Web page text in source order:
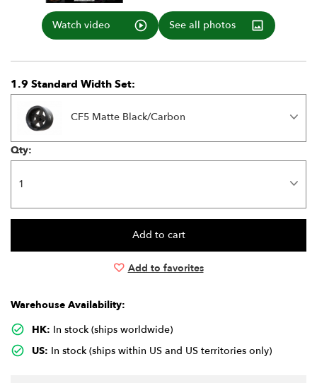
Watch video See all photos
1.9 Standard Width Set:
CF5 Matte Black/Carbon
Qty:
Add to favorites
Warehouse Availability:
HK: In stock (ships worldwide)
US: In stock (ships within US and US territories only)